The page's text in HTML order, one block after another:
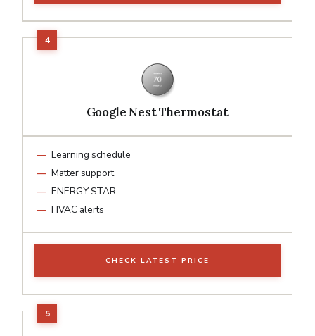
Google Nest Thermostat
Learning schedule
Matter support
ENERGY STAR
HVAC alerts
CHECK LATEST PRICE